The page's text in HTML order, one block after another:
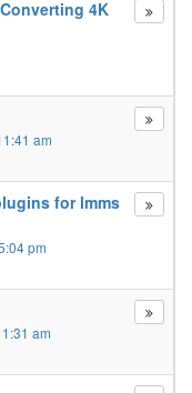
4K
am
for lmms
pm
am